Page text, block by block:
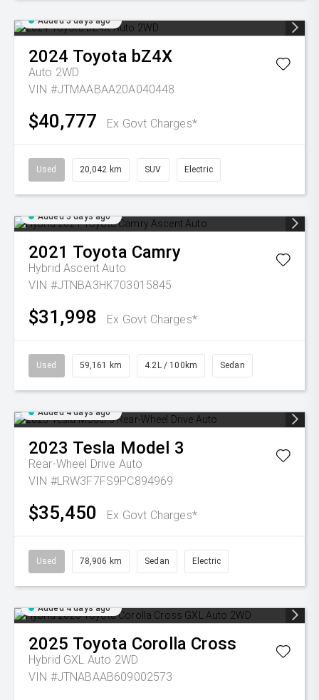
Added 3 days ago
2024 Toyota bZ4X
Auto 2WD
VIN #JTMAABAA20A040448
$40,777 Ex Govt Charges*
Used 20,042 km SUV Electric
Added 3 days ago
2021 Toyota Camry
Hybrid Ascent Auto
VIN #JTNBA3HK703015845
$31,998 Ex Govt Charges*
Used 59,161 km 4.2L / 100km Sedan
Added 4 days ago
2023 Tesla Model 3
Rear-Wheel Drive Auto
VIN #LRW3F7FS9PC894969
$35,450 Ex Govt Charges*
Used 78,906 km Sedan Electric
Added 4 days ago
2025 Toyota Corolla Cross
Hybrid GXL Auto 2WD
VIN #JTNABAAB609002573